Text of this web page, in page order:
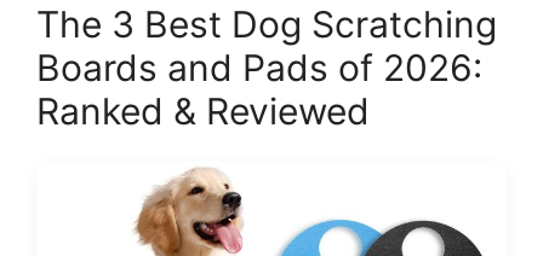
The 3 Best Dog Scratching
Boards and Pads of 2026:
Ranked & Reviewed